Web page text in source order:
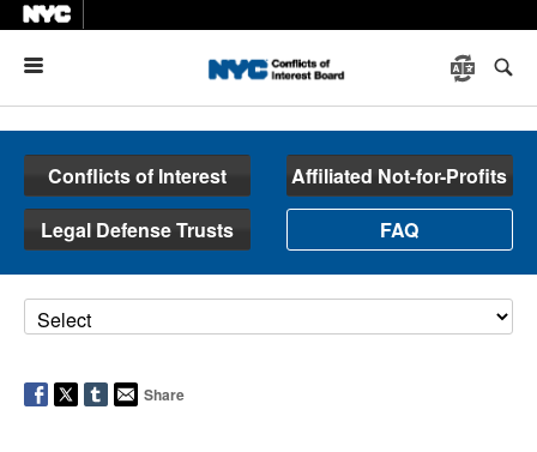
Conflicts of Interest
Affiliated Not-for-Profits
Legal Defense Trusts
FAQ
Share